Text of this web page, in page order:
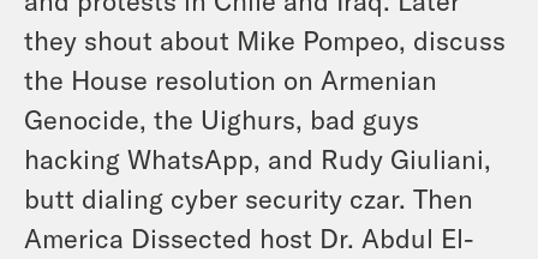
they shout about Mike Pompeo, discuss
the House resolution on Armenian
Genocide, the Uighurs, bad guys
hacking WhatsApp, and Rudy Giuliani,
butt dialing cyber security czar. Then
America Dissected host Dr. Abdul El-